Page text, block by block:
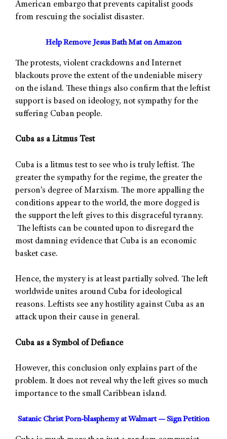
American embargo that prevents capitalist goods
from rescuing the socialist disaster.
Help Remove Jesus Bath Mat on Amazon
The protests, violent crackdowns and Internet
blackouts prove the extent of the undeniable misery
on the island. These things also confirm that the leftist
support is based on ideology, not sympathy for the
suffering Cuban people.
Cuba as a Litmus Test
Cuba is a litmus test to see who is truly leftist. The
greater the sympathy for the regime, the greater the
person’s degree of Marxism. The more appalling the
conditions appear to the world, the more dogged is
the support the left gives to this disgraceful tyranny.
The leftists can be counted upon to disregard the
most damning evidence that Cuba is an economic
basket case.
Hence, the mystery is at least partially solved. The left
worldwide unites around Cuba for ideological
reasons. Leftists see any hostility against Cuba as an
attack upon their cause in general.
Cuba as a Symbol of Defiance
However, this conclusion only explains part of the
problem. It does not reveal why the left gives so much
importance to the small Caribbean island.
Satanic Christ Porn-blasphemy at Walmart — Sign Petition